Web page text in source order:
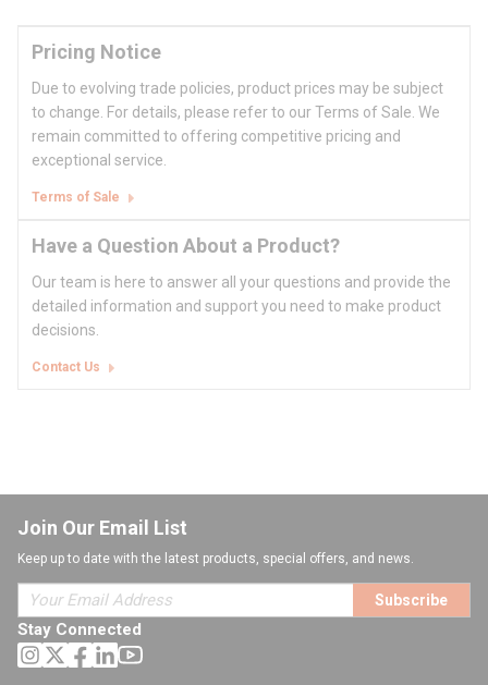
Pricing Notice
Due to evolving trade policies, product prices may be subject
to change. For details, please refer to our Terms of Sale. We
remain committed to offering competitive pricing and
exceptional service.
Terms of Sale
Have a Question About a Product?
Our team is here to answer all your questions and provide the
detailed information and support you need to make product
decisions.
Contact Us
Join Our Email List
Keep up to date with the latest products, special offers, and news.
Subscribe
Stay Connected